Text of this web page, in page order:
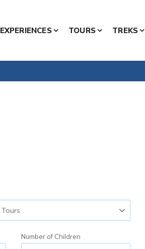
EXPERIENCES TOURS TREKS
Number of Children